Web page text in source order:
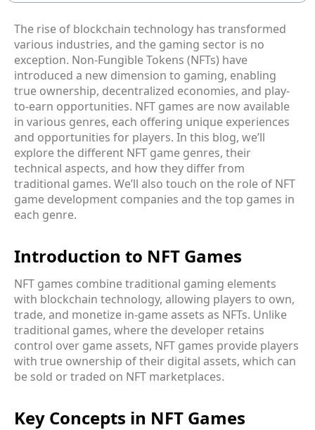
The rise of blockchain technology has transformed
various industries, and the gaming sector is no
exception. Non-Fungible Tokens (NFTs) have
introduced a new dimension to gaming, enabling
true ownership, decentralized economies, and play-
to-earn opportunities. NFT games are now available
in various genres, each offering unique experiences
and opportunities for players. In this blog, we’ll
explore the different NFT game genres, their
technical aspects, and how they differ from
traditional games. We’ll also touch on the role of NFT
game development companies and the top games in
each genre.
Introduction to NFT Games
NFT games combine traditional gaming elements
with blockchain technology, allowing players to own,
trade, and monetize in-game assets as NFTs. Unlike
traditional games, where the developer retains
control over game assets, NFT games provide players
with true ownership of their digital assets, which can
be sold or traded on NFT marketplaces.
Key Concepts in NFT Games